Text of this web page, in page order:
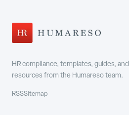
HR compliance, templates, guides, and
resources from the Humareso team.
RSSSitemap